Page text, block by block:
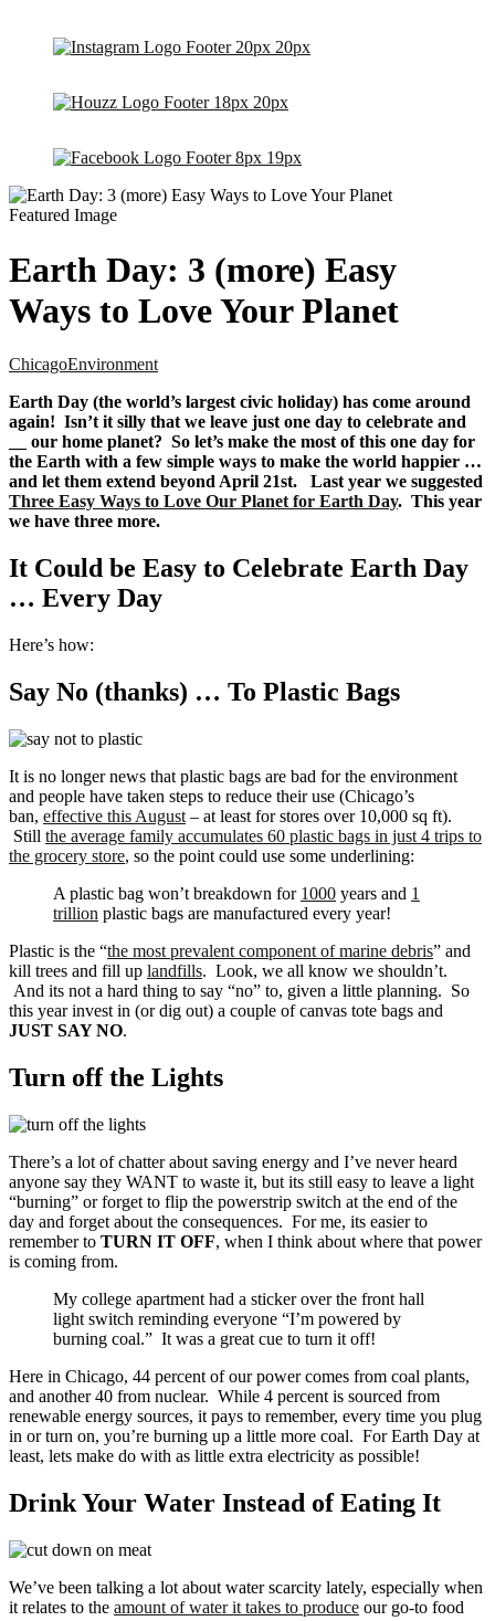
Earth Day: 3 (more) Easy
Ways to Love Your Planet
ChicagoEnvironment
Earth Day (the world’s largest civic holiday) has come around
again! Isn’t it silly that we leave just one day to celebrate and
__ our home planet? So let’s make the most of this one day for
the Earth with a few simple ways to make the world happier …
and let them extend beyond April 21st. Last year we suggested
Three Easy Ways to Love Our Planet for Earth Day. This year
we have three more.
It Could be Easy to Celebrate Earth Day
… Every Day
Here’s how:
Say No (thanks) … To Plastic Bags
It is no longer news that plastic bags are bad for the environment
and people have taken steps to reduce their use (Chicago’s
ban, effective this August – at least for stores over 10,000 sq ft).
Still the average family accumulates 60 plastic bags in just 4 trips to
the grocery store, so the point could use some underlining:
A plastic bag won’t breakdown for 1000 years and 1
trillion plastic bags are manufactured every year!
Plastic is the “the most prevalent component of marine debris” and
kill trees and fill up landfills. Look, we all know we shouldn’t.
And its not a hard thing to say “no” to, given a little planning. So
this year invest in (or dig out) a couple of canvas tote bags and
JUST SAY NO.
Turn off the Lights
There’s a lot of chatter about saving energy and I’ve never heard
anyone say they WANT to waste it, but its still easy to leave a light
“burning” or forget to flip the powerstrip switch at the end of the
day and forget about the consequences. For me, its easier to
remember to TURN IT OFF, when I think about where that power
is coming from.
My college apartment had a sticker over the front hall
light switch reminding everyone “I’m powered by
burning coal.” It was a great cue to turn it off!
Here in Chicago, 44 percent of our power comes from coal plants,
and another 40 from nuclear. While 4 percent is sourced from
renewable energy sources, it pays to remember, every time you plug
in or turn on, you’re burning up a little more coal. For Earth Day at
least, lets make do with as little extra electricity as possible!
Drink Your Water Instead of Eating It
We’ve been talking a lot about water scarcity lately, especially when
it relates to the amount of water it takes to produce our go-to food